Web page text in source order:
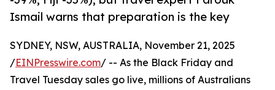
Ismail warns that preparation is the key
SYDNEY, NSW, AUSTRALIA, November 21, 2025
/EINPresswire.com/ -- As the Black Friday and
Travel Tuesday sales go live, millions of Australians